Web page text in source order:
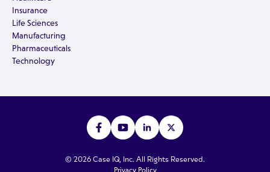
Insurance
Life Sciences
Manufacturing
Pharmaceuticals
Technology
© 2026 Case IQ, Inc. All Rights Reserved.